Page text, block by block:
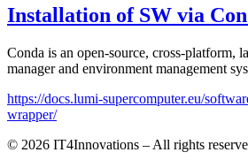
Installation of SW via
Conda is an open-source, cross-platform,
manager and environment management
https://docs.lumi-supercomputer.eu/
wrapper/
© 2026 IT4Innovations – All rights